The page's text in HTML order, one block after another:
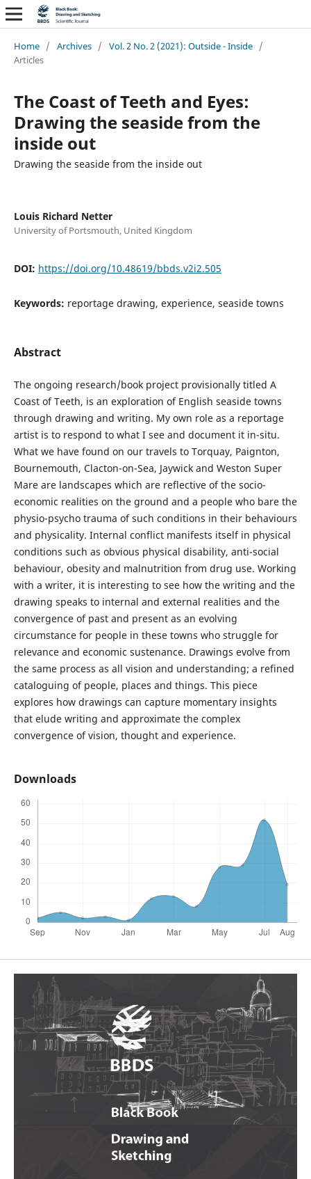
Home / Archives / Vol. 2 No. 2 (2021): Outside - Inside /
Articles
The Coast of Teeth and Eyes:
Drawing the seaside from the
inside out
Drawing the seaside from the inside out
Louis Richard Netter
University of Portsmouth, United Kingdom
DOI: https://doi.org/10.48619/bbds.v2i2.505
Keywords: reportage drawing, experience, seaside towns
Abstract
The ongoing research/book project provisionally titled A
Coast of Teeth, is an exploration of English seaside towns
through drawing and writing. My own role as a reportage
artist is to respond to what I see and document it in-situ.
What we have found on our travels to Torquay, Paignton,
Bournemouth, Clacton-on-Sea, Jaywick and Weston Super
Mare are landscapes which are reflective of the socio-
economic realities on the ground and a people who bare the
physio-psycho trauma of such conditions in their behaviours
and physicality. Internal conflict manifests itself in physical
conditions such as obvious physical disability, anti-social
behaviour, obesity and malnutrition from drug use. Working
with a writer, it is interesting to see how the writing and the
drawing speaks to internal and external realities and the
convergence of past and present as an evolving
circumstance for people in these towns who struggle for
relevance and economic sustenance. Drawings evolve from
the same process as all vision and understanding; a refined
cataloguing of people, places and things. This piece
explores how drawings can capture momentary insights
that elude writing and approximate the complex
convergence of vision, thought and experience.
Downloads